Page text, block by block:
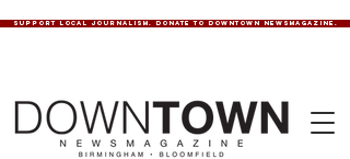
SUPPORT LOCAL JOURNALISM. DONATE TO DOWNTOWN NEWSMAGAZINE.